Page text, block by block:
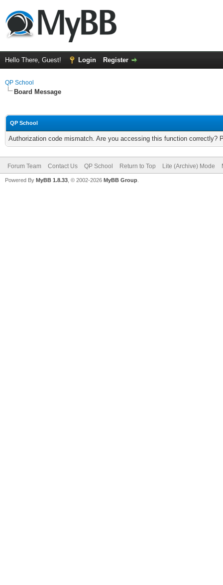
Hello There, Guest! Login Register
QP School
Board Message
QP School
Authorization code mismatch. Are you accessing this function correctly?
Forum Team Contact Us QP School Return to Top Lite (Archive) Mode
Powered By MyBB 1.8.33 , © 2002-2026 MyBB Group